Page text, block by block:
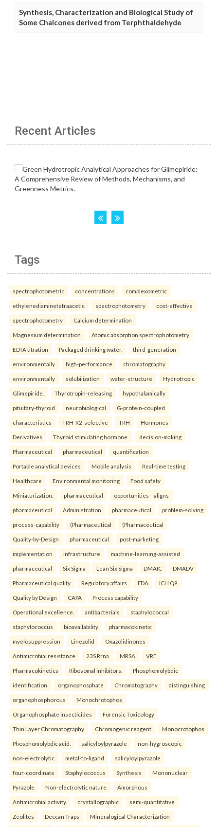
Synthesis, Characterization and Biological Study of
Some Chalcones derived from Terphthaldehyde
Recent Articles
Tags
spectrophotometric concentrations complexometric
ethylenediaminetetraacetic spectrophotometry cost-effective
spectrophotometry Calcium determination
Magnesium determination Atomic absorption spectrophotometry
EDTA titration Packaged drinking water. third-generation
environmentally high-performance chromatography
environmentally solubilization water-structure Hydrotropic
Glimepiride. Thyrotropin-releasing hypothalamically
pituitary-thyroid neurobiological G-protein-coupled
characteristics TRH-R2-selective TRH Hormones
Derivatives Thyroid stimulating hormone. decision-making
Pharmaceutical pharmaceutical quantification
Portable analytical devices Mobile analysis Real-time testing
Healthcare Environmental monitoring Food safety
Miniaturization. pharmaceutical opportunities—aligns
pharmaceutical Administration pharmaceutical problem-solving
process-capability (Pharmaceutical (Pharmaceutical
Quality-by-Design pharmaceutical post-marketing
implementation infrastructure machine-learning-assisted
pharmaceutical Six Sigma Lean Six Sigma DMAIC DMADV
Pharmaceutical quality Regulatory affairs FDA ICH Q9
Quality by Design CAPA Process capability
Operational excellence. antibacterials staphylococcal
staphylococcus bioavailability pharmacokinetic
myelosuppression Linezolid Oxazolidinones
Antimicrobial resistance 23S Rrna MRSA VRE
Pharmacokinetics Ribosomal inhibitors. Phosphomolybdic
identification organophosphate Chromatography distinguishing
organophosphorous Monochrotophos
Organophosphate insecticides Forensic Toxicology
Thin Layer Chromatography Chromogenic reagent Monocrotophos
Phosphomolybdic acid. salicyloylpyrazole non-hygroscopic
non-electrolytic metal-to-ligand salicyloylpyrazole
four-coordinate Staphylococcus Synthesis Mononuclear
Pyrazole Non-electrolytic nature Amorphous
Antimicrobial activity. crystallographic semi-quantitative
Zeolites Deccan Traps Mineralogical Characterization